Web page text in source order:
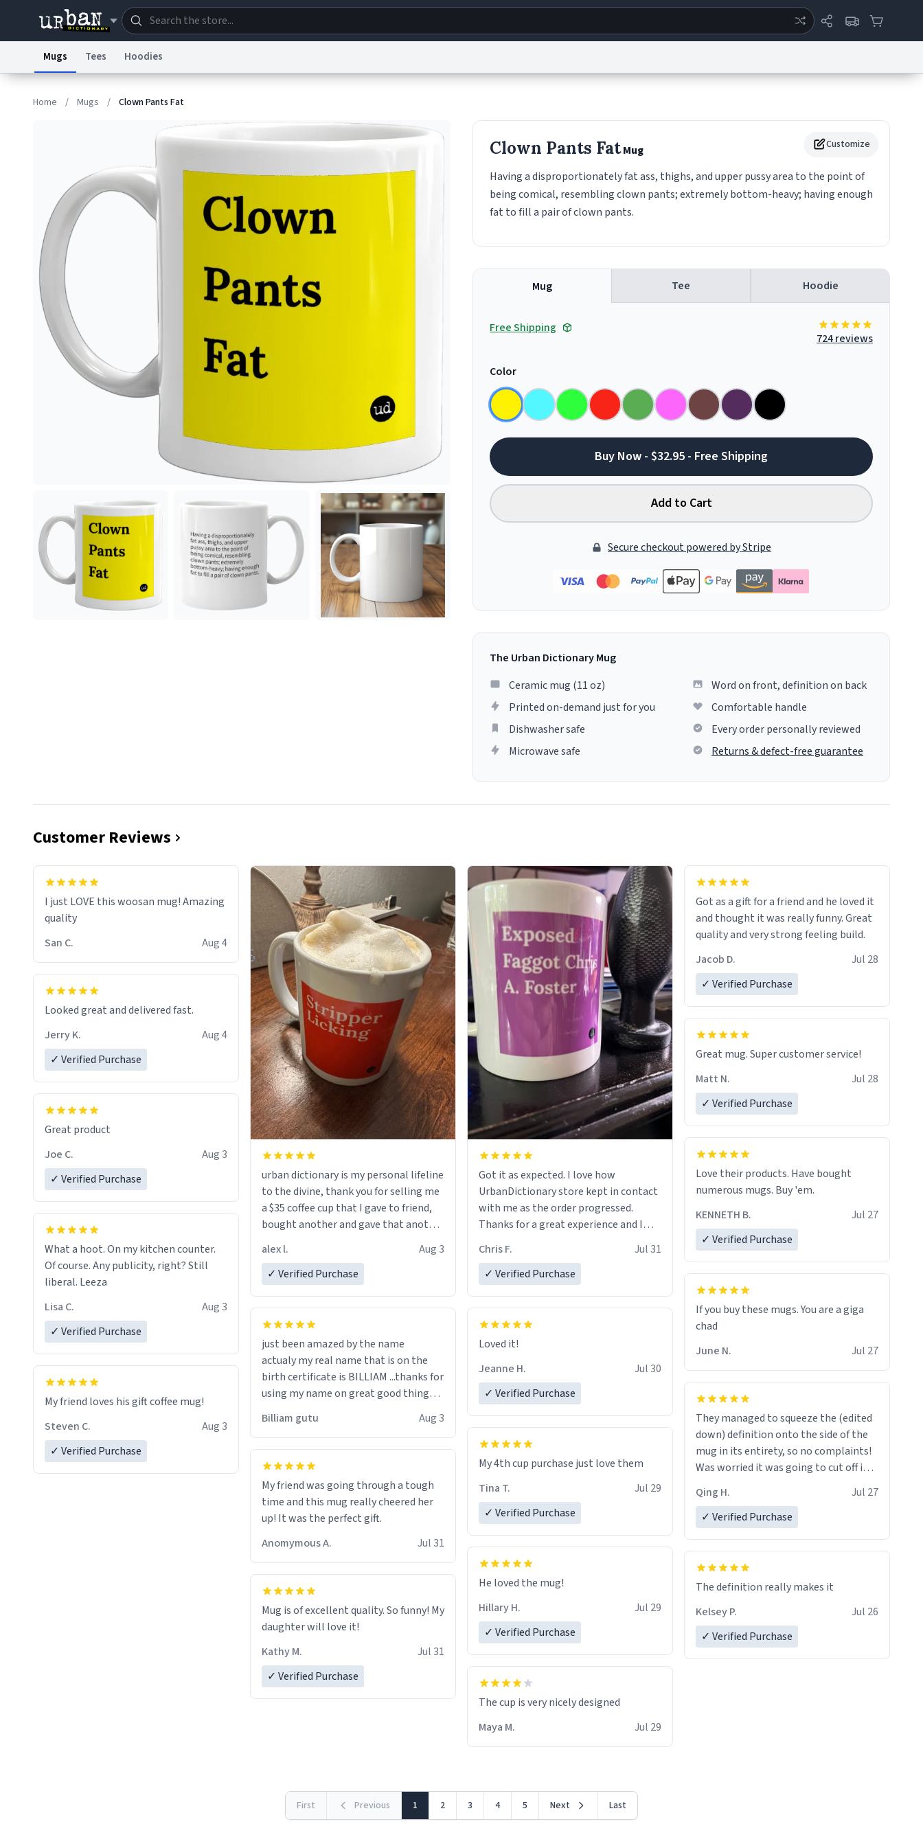
Terms of Service
© 1999–2026 Urban Dictionary ®
Mugs Tees Hoodies
Home / Mugs / Clown Pants Fat
Customize
Clown Pants FatMug
Having a disproportionately fat ass, thighs, and upper pussy area to the point of
being comical, resembling clown pants; extremely bottom-heavy; having enough
fat to fill a pair of clown pants.
Mug Tee Hoodie
Free Shipping
724 reviews
Color
Buy Now - $32.95 - Free Shipping
Add to Cart
Secure checkout powered by Stripe
The Urban Dictionary Mug
Ceramic mug (11 oz)
Printed on-demand just for you
Dishwasher safe
Microwave safe
Word on front, definition on back
Comfortable handle
Every order personally reviewed
Returns & defect-free guarantee
Customer Reviews
I just LOVE this woosan mug! Amazing
quality
San C.
Aug 4
Looked great and delivered fast.
Jerry K.
Aug 4
✓ Verified Purchase
Great product
Joe C.
Aug 3
✓ Verified Purchase
What a hoot. On my kitchen counter.
Of course. Any publicity, right? Still
liberal. Leeza
Lisa C.
Aug 3
✓ Verified Purchase
My friend loves his gift coffee mug!
Steven C.
Aug 3
✓ Verified Purchase
urban dictionary is my personal lifeline
to the divine, thank you for selling me
a $35 coffee cup that I gave to friend,
bought another and gave that another
a six or more discount code, for six or
alex l.
Aug 3
✓ Verified Purchase
just been amazed by the name
actualy my real name that is on the
birth certificate is BILLIAM ...thanks for
using my name on great good things i
Billiam gutu Aug 3
My friend was going through a tough
time and this mug really cheered her
up! It was the perfect gift.
Anomymous A.
Jul 31
Mug is of excellent quality. So funny! My
daughter will love it!
Kathy M.
Jul 31
✓ Verified Purchase
Got it as expected. I love how
UrbanDictionary store kept in contact
with me as the order progressed.
Thanks for a great experience and I
LIKE this.
Chris F.
Jul 31
✓ Verified Purchase
Loved it!
Jeanne H.
Jul 30
✓ Verified Purchase
My 4th cup purchase just love them
Tina T.
Jul 29
✓ Verified Purchase
He loved the mug!
Hillary H.
Jul 29
✓ Verified Purchase
The cup is very nicely designed
Maya M.
Jul 29
Got as a gift for a friend and he loved it
and thought it was really funny. Great
quality and very strong feeling build.
Jacob D.
Jul 28
✓ Verified Purchase
Great mug. Super customer service!
Matt N.
Jul 28
✓ Verified Purchase
Love their products. Have bought
numerous mugs. Buy 'em.
KENNETH B.
Jul 27
✓ Verified Purchase
If you buy these mugs. You are a giga
June N.
Jul 27
They managed to squeeze the (edited
down) definition onto the side of the
mug in its entirety, so no complaints!
Was worried it was going to cut off in
the middle of a word or something.
Qing H.
Jul 27
✓ Verified Purchase
The definition really makes it
Kelsey P.
Jul 26
✓ Verified Purchase
First Previous 1 2 3 4 5 Next Last